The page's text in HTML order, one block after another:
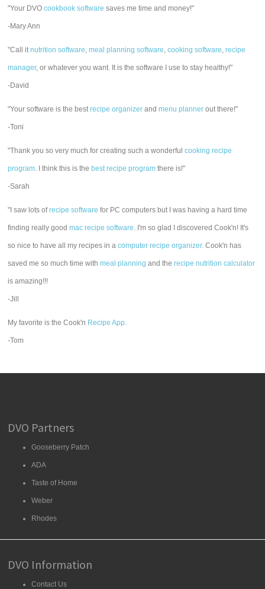
"Your DVOcookbook software saves me time and money!"
-Mary Ann
"Call itnutrition software,meal planning software,cooking software,recipe
manager, or whatever you want. It is the software I use to stay healthy!"
-David
"Your software is the bestrecipe organizer andmenu planner out there!"
-Toni
"Thank you so very much for creating such a wonderfulcooking recipe
program. I think this is the best recipe program there is!"
-Sarah
"I saw lots ofrecipe software for PC computers but I was having a hard time
finding really goodmac recipe software. I'm so glad I discovered Cook'n! It's
so nice to have all my recipes in acomputer recipe organizer. Cook'n has
saved me so much time withmeal planning and therecipe nutrition calculator
is amazing!!!
-Jill
My favorite is the Cook'n Recipe App.
-Tom
DVO Partners
Gooseberry Patch
ADA
Taste of Home
Weber
Rhodes
DVO Information
Contact Us